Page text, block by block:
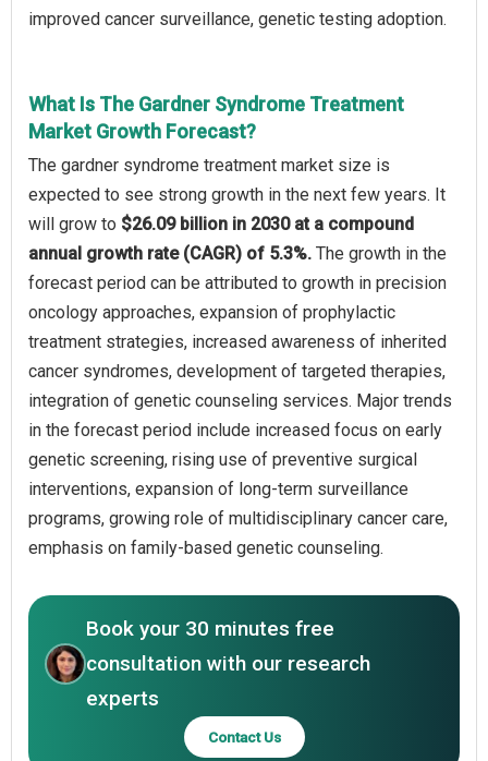
improved cancer surveillance, genetic testing adoption.
What Is The Gardner Syndrome Treatment
Market Growth Forecast?
The gardner syndrome treatment market size is
expected to see strong growth in the next few years. It
will grow to $26.09 billion in 2030 at a compound
annual growth rate (CAGR) of 5.3%. The growth in the
forecast period can be attributed to growth in precision
oncology approaches, expansion of prophylactic
treatment strategies, increased awareness of inherited
cancer syndromes, development of targeted therapies,
integration of genetic counseling services. Major trends
in the forecast period include increased focus on early
genetic screening, rising use of preventive surgical
interventions, expansion of long-term surveillance
programs, growing role of multidisciplinary cancer care,
emphasis on family-based genetic counseling.
Book your 30 minutes free
consultation with our research
experts
Contact Us